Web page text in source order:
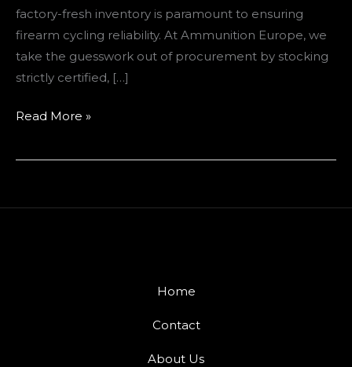
factory-fresh inventory is paramount to ensuring
firearm cycling reliability. At Ammunition Europe, we
take the guesswork out of procurement by stocking
strictly certified, […]
Read More »
Home
Contact
About Us